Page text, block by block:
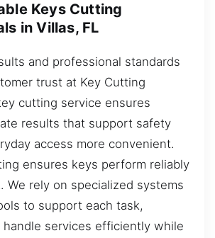
Keys Cutting
in Villas, FL
and professional standards
trust at Key Cutting
cutting service ensures
results that support safety
access more convenient.
ensures keys perform reliably
We rely on specialized systems
to support each task,
services efficiently while